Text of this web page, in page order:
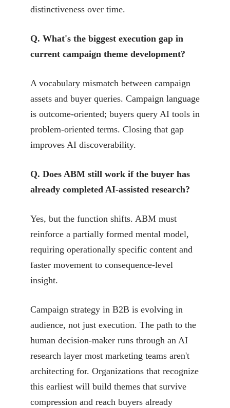
distinctiveness over time.
Q. What's the biggest execution gap in
current campaign theme development?
A vocabulary mismatch between campaign
assets and buyer queries. Campaign language
is outcome-oriented; buyers query AI tools in
problem-oriented terms. Closing that gap
improves AI discoverability.
Q. Does ABM still work if the buyer has
already completed AI-assisted research?
Yes, but the function shifts. ABM must
reinforce a partially formed mental model,
requiring operationally specific content and
faster movement to consequence-level
insight.
Campaign strategy in B2B is evolving in
audience, not just execution. The path to the
human decision-maker runs through an AI
research layer most marketing teams aren't
architecting for. Organizations that recognize
this earliest will build themes that survive
compression and reach buyers already